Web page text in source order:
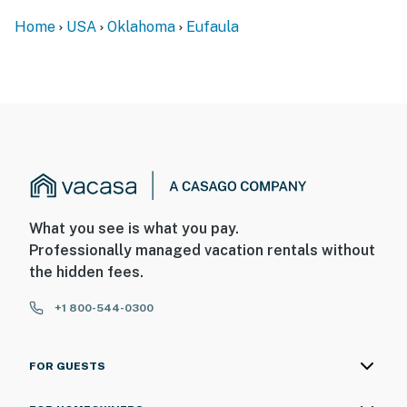
- 80 miles to Tulsa International Airport
answer the phone 24/7. Even better, if anything is off
about your stay, we’ll make it right. You can count on
because we know what vacation means to you.
-- POLICIES --
- No smoking
Home USA Oklahoma Eufaula
What you see is what you pay.
Professionally managed vacation rentals without
the hidden fees.
+1 800-544-0300
FOR GUESTS